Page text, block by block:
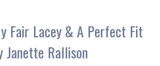
Fair Lacey & A Perfect Fit
Janette Rallison